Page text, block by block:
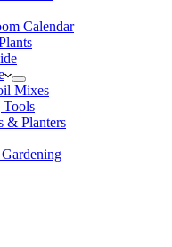
Calendar
Mixes
Tools
& Planters